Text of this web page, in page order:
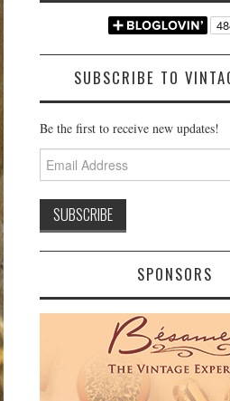
SUBSCRIBE TO
Be the first to receive new updates!
Email
Address
SPONSORS